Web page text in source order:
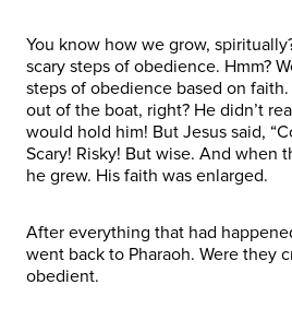
You know how we grow,
scary steps of obedience. Hmm?
steps of obedience based on
out of the boat, right? He didn’t
would hold him! But Jesus said,
Scary! Risky! But wise. And when
he grew. His faith was enlarged.
After everything that had
went back to Pharaoh. Were they
obedient.